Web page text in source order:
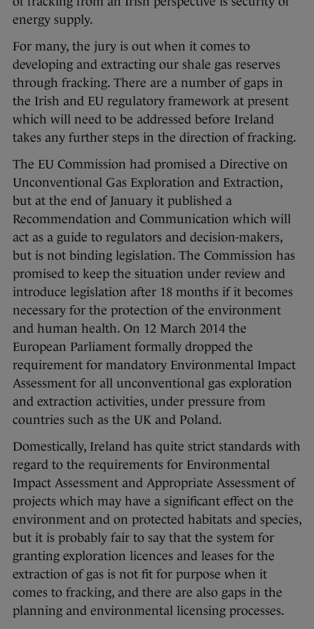
energy supply.
For many, the jury is out when it comes to
developing and extracting our shale gas reserves
through fracking. There are a number of gaps in
the Irish and EU regulatory framework at present
which will need to be addressed before Ireland
takes any further steps in the direction of fracking.
The EU Commission had promised a Directive on
Unconventional Gas Exploration and Extraction,
but at the end of January it published a
Recommendation and Communication which will
act as a guide to regulators and decision-makers,
but is not binding legislation. The Commission has
promised to keep the situation under review and
introduce legislation after 18 months if it becomes
necessary for the protection of the environment
and human health. On 12 March 2014 the
European Parliament formally dropped the
requirement for mandatory Environmental Impact
Assessment for all unconventional gas exploration
and extraction activities, under pressure from
countries such as the UK and Poland.
Domestically, Ireland has quite strict standards with
regard to the requirements for Environmental
Impact Assessment and Appropriate Assessment of
projects which may have a significant effect on the
environment and on protected habitats and species,
but it is probably fair to say that the system for
granting exploration licences and leases for the
extraction of gas is not fit for purpose when it
comes to fracking, and there are also gaps in the
planning and environmental licensing processes.